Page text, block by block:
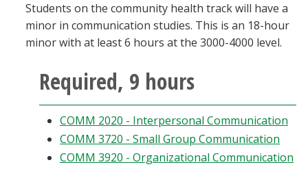
Students on the community health track will have a
minor in communication studies. This is an 18-hour
minor with at least 6 hours at the 3000-4000 level.
Required, 9 hours
COMM 2020 - Interpersonal Communication
COMM 3720 - Small Group Communication
COMM 3920 - Organizational Communication